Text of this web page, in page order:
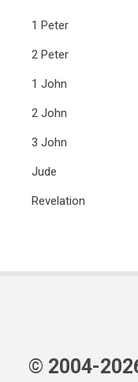
1 Peter
2 Peter
1 John
2 John
3 John
Jude
Revelation
© 2004-